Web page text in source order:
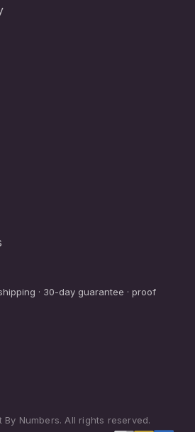
· 30-day guarantee · proof
Numbers. All rights reserved.